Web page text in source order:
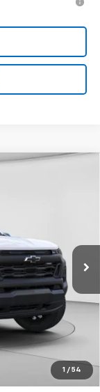
1 / 54
Ext.
$42,995
-$3,000
$39,995
+$490
$39,985